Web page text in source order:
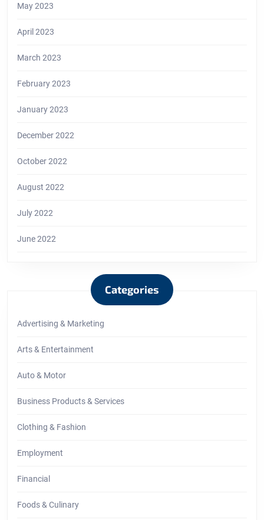
May 2023
April 2023
March 2023
February 2023
January 2023
December 2022
October 2022
August 2022
July 2022
June 2022
Categories
Advertising & Marketing
Arts & Entertainment
Auto & Motor
Business Products & Services
Clothing & Fashion
Employment
Financial
Foods & Culinary